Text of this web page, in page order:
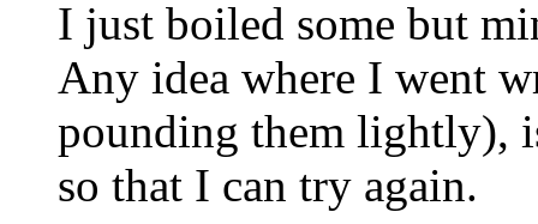
I just boiled some but
Any idea where I went
pounding them lightly),
so that I can try again.